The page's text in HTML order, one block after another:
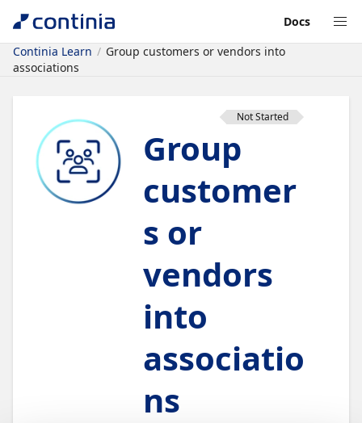
Docs
Continia Learn
Group customers or vendors into
associations
Not Started
Group
customer
s or
vendors
into
associatio
ns